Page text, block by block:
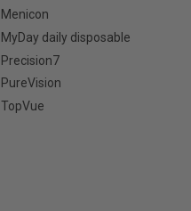
Menicon
MyDay daily disposable
Precision7
PureVision
TopVue